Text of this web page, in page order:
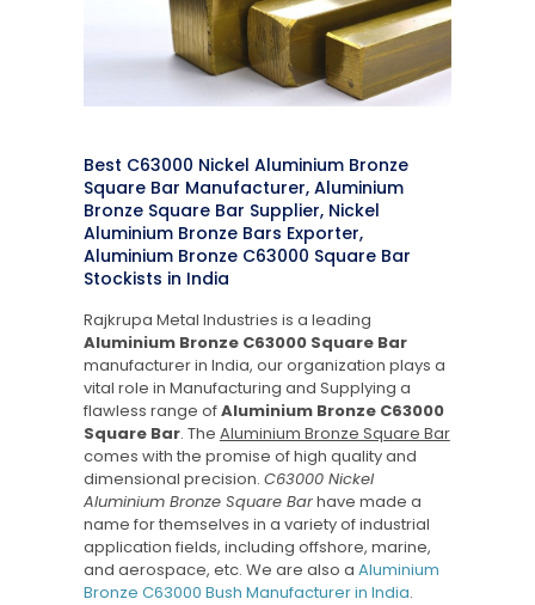
Best C63000 Nickel Aluminium Bronze
Square Bar Manufacturer, Aluminium
Bronze Square Bar Supplier, Nickel
Aluminium Bronze Bars Exporter,
Aluminium Bronze C63000 Square Bar
Stockists in India
Rajkrupa Metal Industries is a leading
Aluminium Bronze C63000 Square Bar
manufacturer in India, our organization plays a
vital role in Manufacturing and Supplying a
flawless range ofAluminium Bronze C63000
Square Bar. The Aluminium Bronze Square Bar
comes with the promise of high quality and
dimensional precision. C63000 Nickel
Aluminium Bronze Square Barhave made a
name for themselves in a variety of industrial
application fields, including offshore, marine,
and aerospace, etc. We are also a Aluminium
Bronze C63000 Bush Manufacturer in India.